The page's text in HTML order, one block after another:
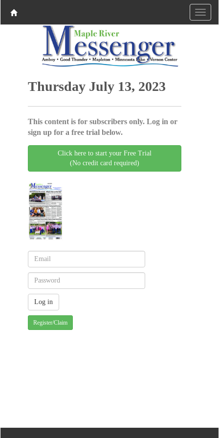
Thursday July 13, 2023
This content is for subscribers only. Log in or
sign up for a free trial below.
Click here to start your Free Trial
(No credit card required)
Register/Claim